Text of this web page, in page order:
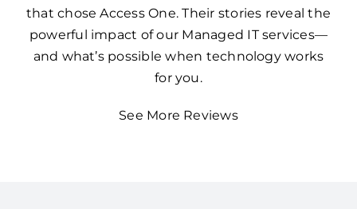
and what’s possible when technology works
for you.
See More Reviews